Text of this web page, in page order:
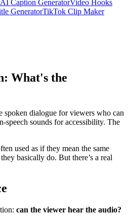
AI Caption GeneratorVideo Hooks
GeneratorTikTok Clip Maker
What's the
spoken dialogue for viewers who can
speech sounds for accessibility. The
used as if they mean the same
basically do. But there’s a real
can the viewer hear the audio?